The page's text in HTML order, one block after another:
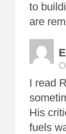
to
are
I read
His
fuels